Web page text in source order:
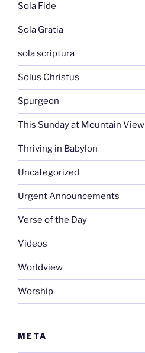
Sola Fide
Sola Gratia
sola scriptura
Solus Christus
Spurgeon
This Sunday at Mountain View
Thriving in Babylon
Uncategorized
Urgent Announcements
Verse of the Day
Videos
Worldview
Worship
META